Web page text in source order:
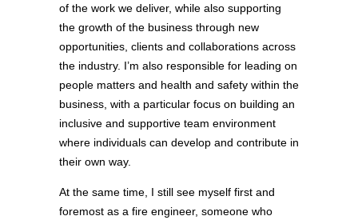
of the work we deliver, while also supporting
the growth of the business through new
opportunities, clients and collaborations across
the industry. I’m also responsible for leading on
people matters and health and safety within the
business, with a particular focus on building an
inclusive and supportive team environment
where individuals can develop and contribute in
their own way.
At the same time, I still see myself first and
foremost as a fire engineer, someone who